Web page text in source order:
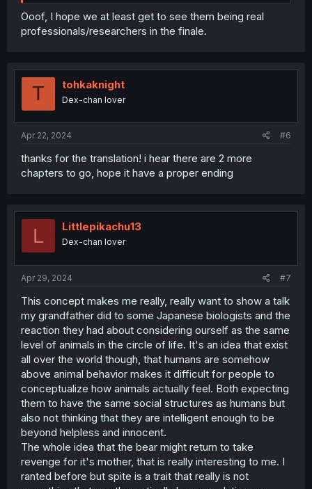
Ooof, I hope we at least get to see them being real
professionals/researchers in the finale.
T tohkaknight
Dex-chan lover
Apr 22, 2024 #6
thanks for the translation! i hear there are 2 more
chapters to go, hope it have a proper ending
L Littlepikachu13
Dex-chan lover
Apr 29, 2024 #7
This concept makes me really, really want to show a talk
my grandfather did to some Japanese biologists and the
reaction they had about considering ourself as the same
level of animals in the circle of life. It's an idea that exist
all over the world though, that humans are somehow
above animal behavior makes it difficult for people to
conceptualize how animals actually feel. Both expecting
them to have the same social structures as humans but
also not thinking that they are intelligent enough to be
beyond helpless and innocent.
The whole idea that the bear might return to take
revenge for it's mother, that is really interesting to me. I
ranted before but spite is a trait that really is not